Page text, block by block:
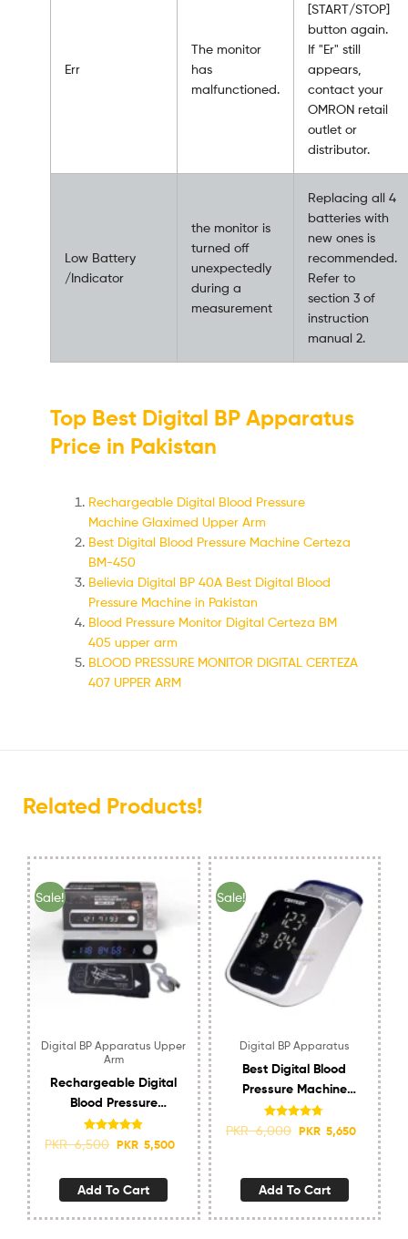
Err
The monitor
has
malfunctioned.
[START/STOP]
button again.
If "Er" still
appears,
contact your
OMRON retail
outlet or
distributor.
Low Battery
/Indicator
the monitor is
turned off
unexpectedly
during a
measurement
Replacing all 4
batteries with
new ones is
recommended.
Refer to
section 3 of
instruction
manual 2.
Top Best Digital BP Apparatus
Price in Pakistan
Rechargeable Digital Blood Pressure
Machine Glaximed Upper Arm
Best Digital Blood Pressure Machine Certeza
BM-450
Believia Digital BP 40A Best Digital Blood
Pressure Machine in Pakistan
Blood Pressure Monitor Digital Certeza BM
405 upper arm
BLOOD PRESSURE MONITOR DIGITAL CERTEZA
407 UPPER ARM
Related Products!
Sale!
Digital BP Apparatus Upper
Arm
Rechargeable Digital
Blood Pressure
Machine Glaximed
Upper Arm
Rated 4.80
out of 5
PKR6,500 PKR 5,500
Add To Cart
Sale!
Digital BP Apparatus
Best Digital Blood
Pressure Machine
Certeza BM-450
Rated
4.67
out of 5
PKR6,000 PKR 5,650
Add To Cart